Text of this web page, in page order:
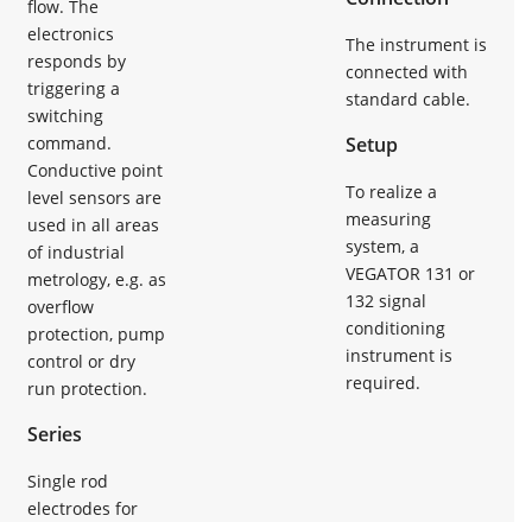
flow. The
electronics
responds by
triggering a
switching
command.
Conductive point
level sensors are
used in all areas
of industrial
metrology, e.g. as
overflow
protection, pump
control or dry
run protection.
Series
Single rod
electrodes for
The instrument is
connected with
standard cable.
Setup
To realize a
measuring
system, a
VEGATOR 131 or
132 signal
conditioning
instrument is
required.